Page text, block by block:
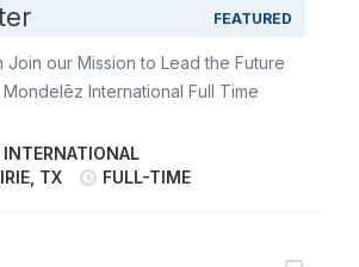
FEATURED
our Mission to Lead the Future
International Full Time
Nabisco Merchandiser/Order
the merchandising needs of our
Become an ambassador of
TX
FULL-TIME